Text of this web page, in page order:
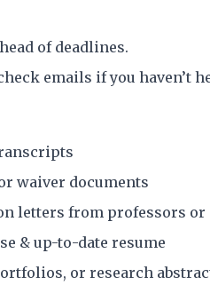
of deadlines.
emails if you haven’t
waiver documents
letters from professors
& up-to-date resume
or research